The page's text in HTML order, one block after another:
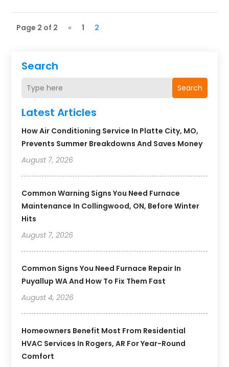
Search
Search
Latest Articles
How Air Conditioning Service In Platte City, MO,
Prevents Summer Breakdowns And Saves Money
August 7, 2026
Common Warning Signs You Need Furnace
Maintenance In Collingwood, ON, Before Winter
Hits
August 7, 2026
Common Signs You Need Furnace Repair In
Puyallup WA And How To Fix Them Fast
August 4, 2026
Homeowners Benefit Most From Residential
HVAC Services In Rogers, AR For Year-Round
Comfort
Page 2 of 2 « 1 2